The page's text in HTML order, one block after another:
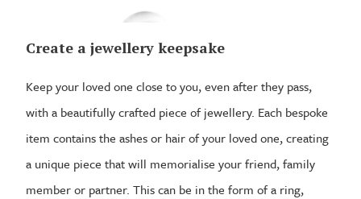
Create a jewellery keepsake
Keep your loved one close to you, even after they pass,
with a beautifully crafted piece of jewellery. Each bespoke
item contains the ashes or hair of your loved one, creating
a unique piece that will memorialise your friend, family
member or partner. This can be in the form of a ring,